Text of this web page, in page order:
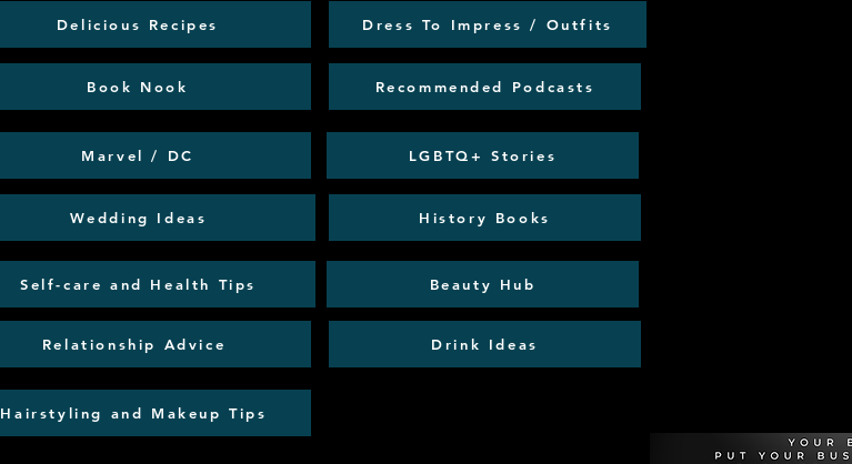
Delicious Recipes Dress To Impress / Outfits
Book Nook Recommended Podcasts
Marvel / DC LGBTQ+ Stories
Wedding Ideas History Books
Self-care and Health Tips
Relationship Advice
Beauty Hub
Drink Ideas
Hairstyling and Makeup Tips